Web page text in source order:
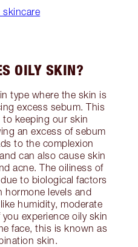
skincare
OILY SKIN?
type where the skin is
excess sebum. This
to keeping our skin
an excess of sebum
to the complexion
can also cause skin
acne. The oiliness of
to biological factors
hormone levels and
humidity, moderate
experience oily skin
face, this is known as
skin.